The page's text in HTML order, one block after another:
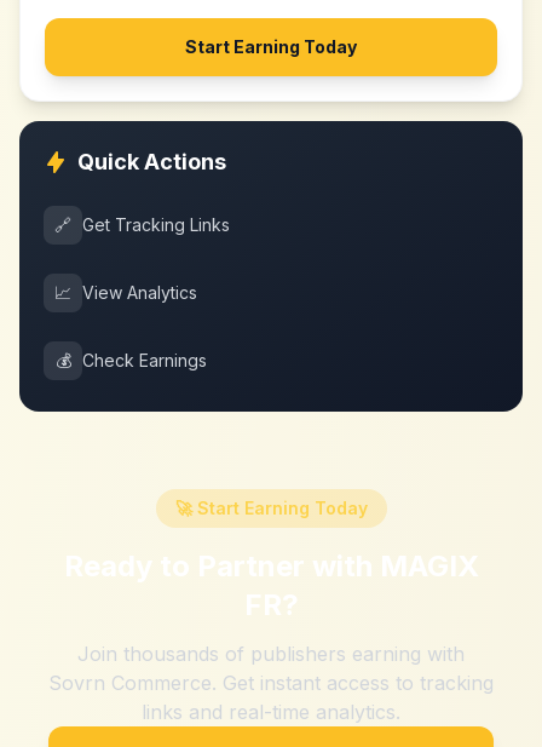
Start Earning Today
Quick Actions
🔗 Get Tracking Links
📈 View Analytics
💰 Check Earnings
🚀 Start Earning Today
Ready to Partner with MAGIX
FR?
Join thousands of publishers earning with
Sovrn Commerce. Get instant access to tracking
links and real-time analytics.